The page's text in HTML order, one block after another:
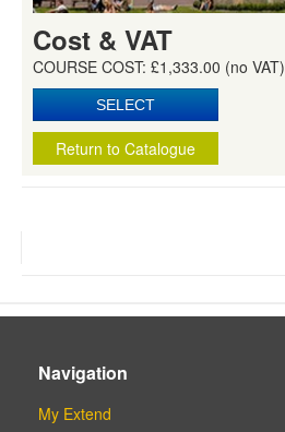
Cost & VAT
COURSE COST: £1,333.00 (no VAT)
Return to Catalogue
Navigation
My Extend